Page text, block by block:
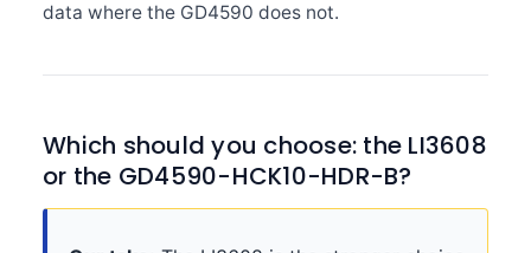
data where the GD4590 does not.
Which should you choose: the LI3608
or the GD4590-HCK10-HDR-B?